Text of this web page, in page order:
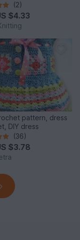
(2)
$4.33
pattern, dress
DIY dress
(36)
$3.78